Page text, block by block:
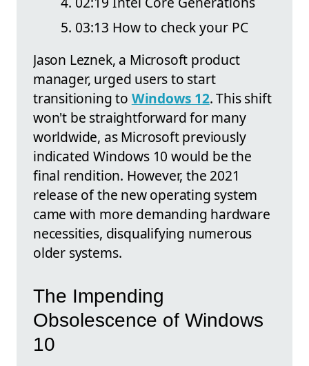
03:13 How to check your PC
Jason Leznek, a Microsoft product
manager, urged users to start
transitioning to Windows 12. This shift
won't be straightforward for many
worldwide, as Microsoft previously
indicated Windows 10 would be the
final rendition. However, the 2021
release of the new operating system
came with more demanding hardware
necessities, disqualifying numerous
older systems.
The Impending
Obsolescence of Windows
10